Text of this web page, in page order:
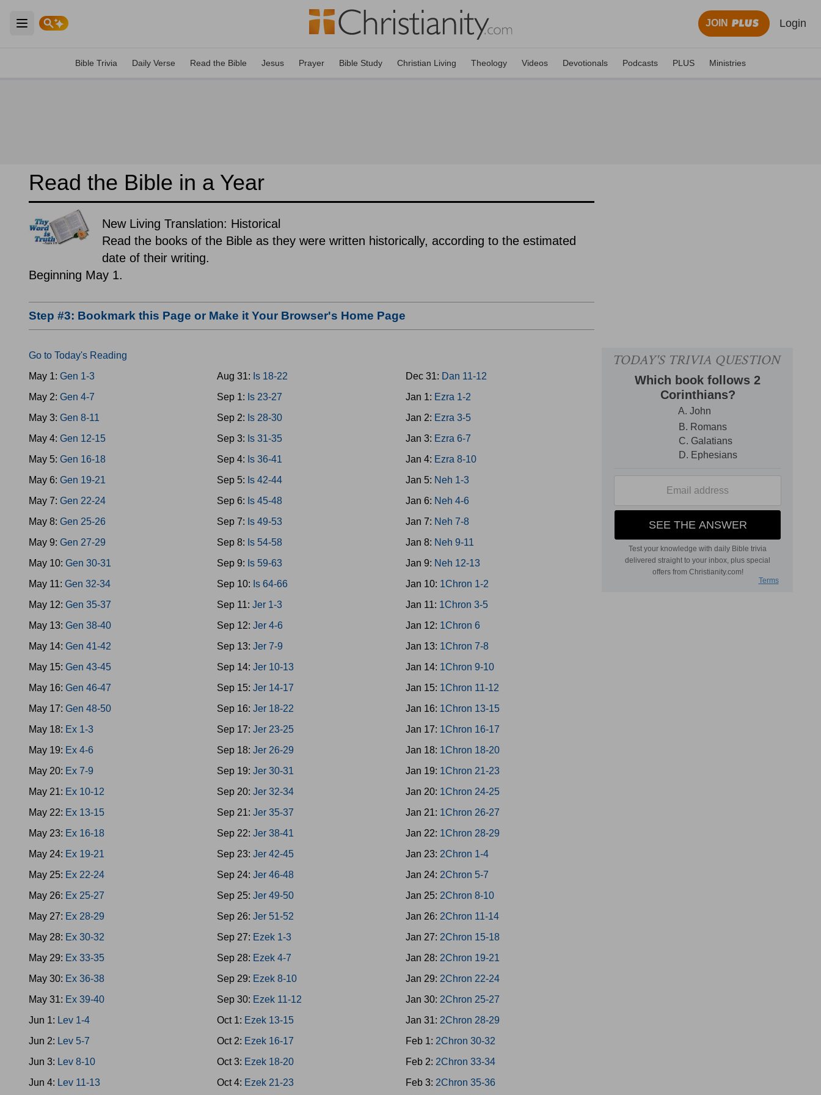
Open main menu
JOIN Login
Bible Trivia Daily Verse Read the Bible Jesus Prayer Bible Study Christian Living Theology Videos Devotionals Podcasts PLUS Ministries
Read the Bible in a Year
New Living Translation: Historical
Read the books of the Bible as they were written historically, according to the estimated
date of their writing.
Beginning May 1.
Step #3: Bookmark this Page or Make it Your Browser's Home Page
Go to Today's Reading
May 1: Gen 1-3
May 2: Gen 4-7
May 3: Gen 8-11
May 4: Gen 12-15
May 5: Gen 16-18
May 6: Gen 19-21
May 7: Gen 22-24
May 8: Gen 25-26
May 9: Gen 27-29
May 10: Gen 30-31
May 11: Gen 32-34
May 12: Gen 35-37
May 13: Gen 38-40
May 14: Gen 41-42
May 15: Gen 43-45
May 16: Gen 46-47
May 17: Gen 48-50
May 18: Ex 1-3
May 19: Ex 4-6
May 20: Ex 7-9
May 21: Ex 10-12
May 22: Ex 13-15
May 23: Ex 16-18
May 24: Ex 19-21
May 25: Ex 22-24
May 26: Ex 25-27
May 27: Ex 28-29
May 28: Ex 30-32
May 29: Ex 33-35
May 30: Ex 36-38
May 31: Ex 39-40
Jun 1: Lev 1-4
Jun 2: Lev 5-7
Jun 3: Lev 8-10
Jun 4: Lev 11-13
Aug 31: Is 18-22
Sep 1: Is 23-27
Sep 2: Is 28-30
Sep 3: Is 31-35
Sep 4: Is 36-41
Sep 5: Is 42-44
Sep 6: Is 45-48
Sep 7: Is 49-53
Sep 8: Is 54-58
Sep 9: Is 59-63
Sep 10: Is 64-66
Sep 11:Jer 1-3
Sep 12:Jer 4-6
Sep 13:Jer 7-9
Sep 14:Jer 10-13
Sep 15:Jer 14-17
Sep 16:Jer 18-22
Sep 17:Jer 23-25
Sep 18:Jer 26-29
Sep 19:Jer 30-31
Sep 20:Jer 32-34
Sep 21:Jer 35-37
Sep 22:Jer 38-41
Sep 23:Jer 42-45
Sep 24:Jer 46-48
Sep 25:Jer 49-50
Sep 26:Jer 51-52
Sep 27: Ezek 1-3
Sep 28: Ezek 4-7
Sep 29: Ezek 8-10
Sep 30: Ezek 11-12
Oct 1: Ezek 13-15
Oct 2: Ezek 16-17
Oct 3: Ezek 18-20
Oct 4: Ezek 21-23
Dec 31: Dan 11-12
Jan 1: Ezra 1-2
Jan 2: Ezra 3-5
Jan 3: Ezra 6-7
Jan 4: Ezra 8-10
Jan 5: Neh 1-3
Jan 6: Neh 4-6
Jan 7: Neh 7-8
Jan 8: Neh 9-11
Jan 9: Neh 12-13
Jan 10: 1Chron 1-2
Jan 11: 1Chron 3-5
Jan 12: 1Chron 6
Jan 13: 1Chron 7-8
Jan 14: 1Chron 9-10
Jan 15: 1Chron 11-12
Jan 16: 1Chron 13-15
Jan 17: 1Chron 16-17
Jan 18: 1Chron 18-20
Jan 19: 1Chron 21-23
Jan 20: 1Chron 24-25
Jan 21: 1Chron 26-27
Jan 22: 1Chron 28-29
Jan 23: 2Chron 1-4
Jan 24: 2Chron 5-7
Jan 25: 2Chron 8-10
Jan 26: 2Chron 11-14
Jan 27: 2Chron 15-18
Jan 28: 2Chron 19-21
Jan 29: 2Chron 22-24
Jan 30: 2Chron 25-27
Jan 31: 2Chron 28-29
Feb 1: 2Chron 30-32
Feb 2: 2Chron 33-34
Feb 3: 2Chron 35-36